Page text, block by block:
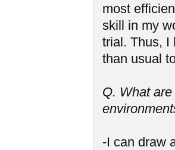
most
skill in my
trial. Thus, I
than usual
Q. What
-I can draw